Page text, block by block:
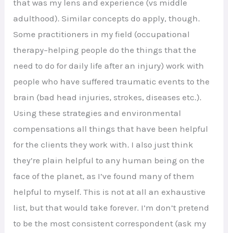
that was my lens and experience (vs middle
adulthood). Similar concepts do apply, though.
Some practitioners in my field (occupational
therapy–helping people do the things that the
need to do for daily life after an injury) work with
people who have suffered traumatic events to the
brain (bad head injuries, strokes, diseases etc.).
Using these strategies and environmental
compensations all things that have been helpful
for the clients they work with. I also just think
they’re plain helpful to any human being on the
face of the planet, as I’ve found many of them
helpful to myself. This is not at all an exhaustive
list, but that would take forever. I’m don’t pretend
to be the most consistent correspondent (ask my